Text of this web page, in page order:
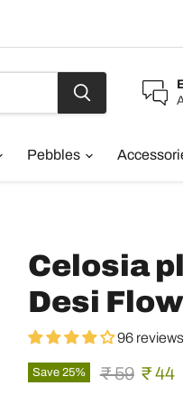
Pebbles
Celosia
Desi
96 reviews
Save 25% Original
₹ 59 ₹ 44